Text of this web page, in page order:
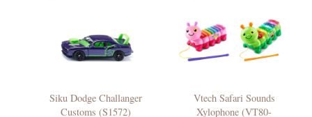
Siku Dodge Challanger
Customs (S1572)
Vtech Safari Sounds
Xylophone (VT80-